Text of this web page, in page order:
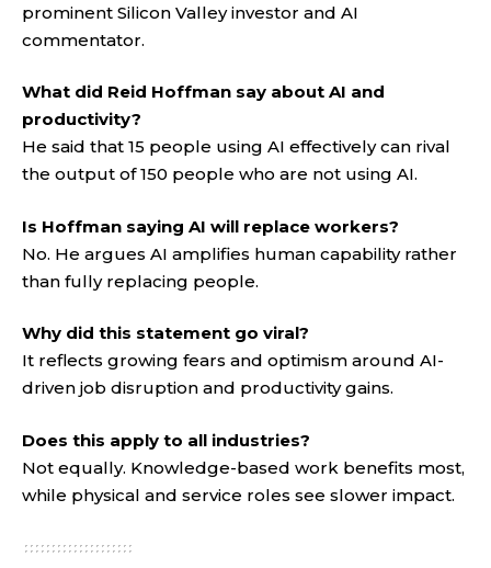
prominent Silicon Valley investor and AI
commentator.
What did Reid Hoffman say about AI and
productivity?
He said that 15 people using AI effectively can rival
the output of 150 people who are not using AI.
Is Hoffman saying AI will replace workers?
No. He argues AI amplifies human capability rather
than fully replacing people.
Why did this statement go viral?
It reflects growing fears and optimism around AI-
driven job disruption and productivity gains.
Does this apply to all industries?
Not equally. Knowledge-based work benefits most,
while physical and service roles see slower impact.